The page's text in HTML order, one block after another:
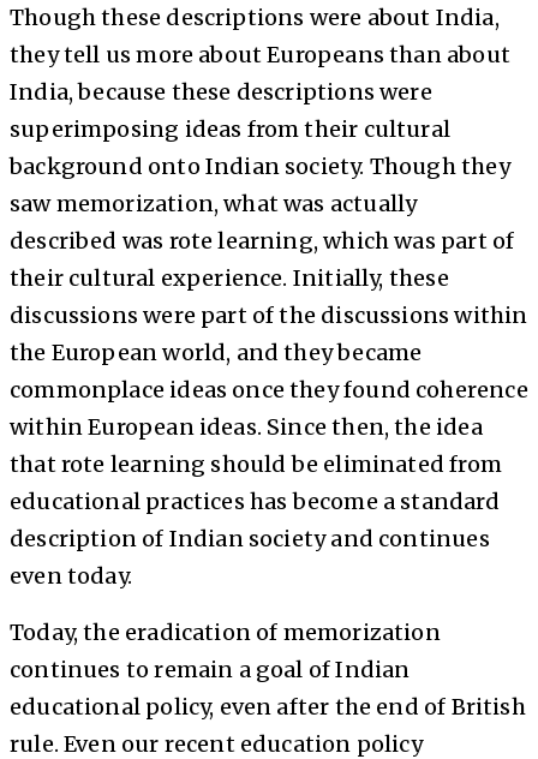
Though these descriptions were about India,
they tell us more about Europeans than about
India, because these descriptions were
superimposing ideas from their cultural
background onto Indian society. Though they
saw memorization, what was actually
described was rote learning, which was part of
their cultural experience. Initially, these
discussions were part of the discussions within
the European world, and they became
commonplace ideas once they found coherence
within European ideas. Since then, the idea
that rote learning should be eliminated from
educational practices has become a standard
description of Indian society and continues
even today.
Today, the eradication of memorization
continues to remain a goal of Indian
educational policy, even after the end of British
rule. Even our recent education policy